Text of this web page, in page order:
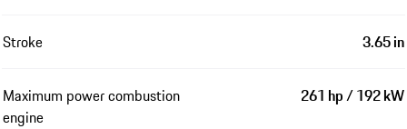
Stroke 3.65 in
Maximum power combustion
engine
261 hp / 192 kW